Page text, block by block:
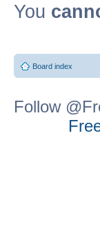
You
Board index
Follow